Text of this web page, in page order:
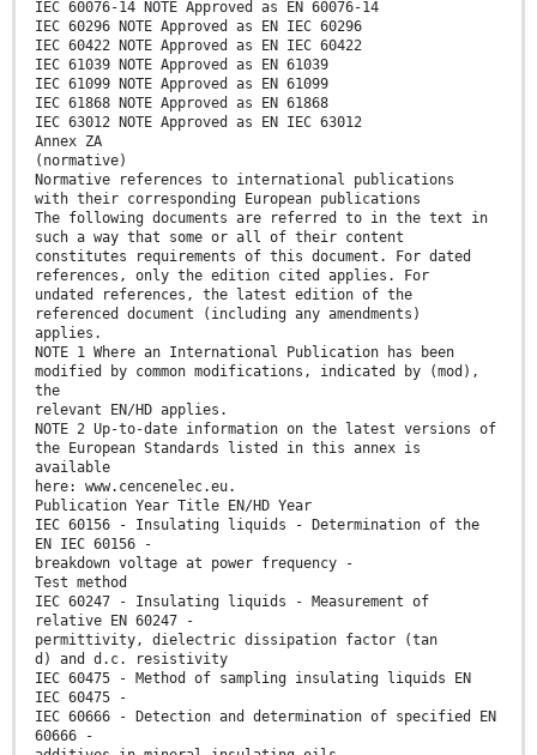
IEC 60076-14 NOTE Approved as EN 60076-14
IEC 60296 NOTE Approved as EN IEC 60296
IEC 60422 NOTE Approved as EN IEC 60422
IEC 61039 NOTE Approved as EN 61039
IEC 61099 NOTE Approved as EN 61099
IEC 61868 NOTE Approved as EN 61868
IEC 63012 NOTE Approved as EN IEC 63012
Annex ZA
(normative)
Normative references to international publications
with their corresponding European publications
The following documents are referred to in the text in
such a way that some or all of their content
constitutes requirements of this document. For dated
references, only the edition cited applies. For
undated references, the latest edition of the
referenced document (including any amendments)
applies.
NOTE 1 Where an International Publication has been
modified by common modifications, indicated by (mod),
the
relevant EN/HD applies.
NOTE 2 Up-to-date information on the latest versions of
the European Standards listed in this annex is
available
here: www.cencenelec.eu.
Publication Year Title EN/HD Year
IEC 60156 - Insulating liquids - Determination of the
EN IEC 60156 -
breakdown voltage at power frequency -
Test method
IEC 60247 - Insulating liquids - Measurement of
relative EN 60247 -
permittivity, dielectric dissipation factor (tan
d) and d.c. resistivity
IEC 60475 - Method of sampling insulating liquids EN
IEC 60475 -
IEC 60666 - Detection and determination of specified EN
60666 -